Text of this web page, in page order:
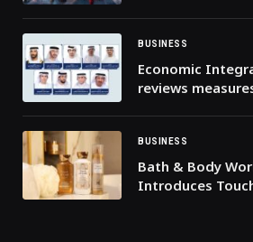
BUSINESS
Economic
reviews
framework
BUSINESS
Bath & Body
Introduces